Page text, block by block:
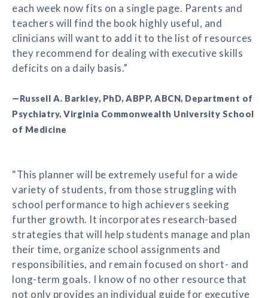
each week now fits on a single page. Parents and
teachers will find the book highly useful, and
clinicians will want to add it to the list of resources
they recommend for dealing with executive skills
deficits on a daily basis.”
—Russell A. Barkley, PhD, ABPP, ABCN, Department of
Psychiatry, Virginia Commonwealth University School
of Medicine
“This planner will be extremely useful for a wide
variety of students, from those struggling with
school performance to high achievers seeking
further growth. It incorporates research-based
strategies that will help students manage and plan
their time, organize school assignments and
responsibilities, and remain focused on short- and
long-term goals. I know of no other resource that
not only provides an individual guide for executive